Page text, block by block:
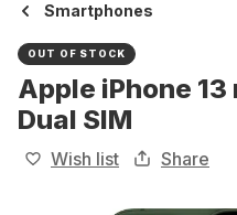
Smartphones
OUT OF STOCK
Apple iPhone 13
Dual SIM
Wish list Share